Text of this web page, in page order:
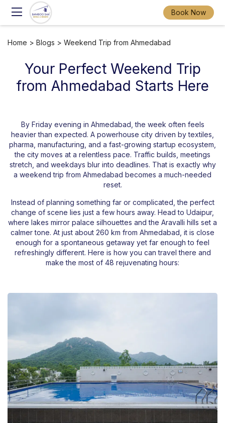
Book Now
Home > Blogs > Weekend Trip from Ahmedabad
Your Perfect Weekend Trip
from Ahmedabad Starts Here
By Friday evening in Ahmedabad, the week often feels
heavier than expected. A powerhouse city driven by textiles,
pharma, manufacturing, and a fast-growing startup ecosystem,
the city moves at a relentless pace. Traffic builds, meetings
stretch, and weekdays blur into deadlines. That is exactly why
a weekend trip from Ahmedabad becomes a much-needed
reset.
Instead of planning something far or complicated, the perfect
change of scene lies just a few hours away. Head to Udaipur,
where lakes mirror palace silhouettes and the Aravalli hills set a
calmer tone. At just about 260 km from Ahmedabad, it is close
enough for a spontaneous getaway yet far enough to feel
refreshingly different. Here is how you can travel there and
make the most of 48 rejuvenating hours: